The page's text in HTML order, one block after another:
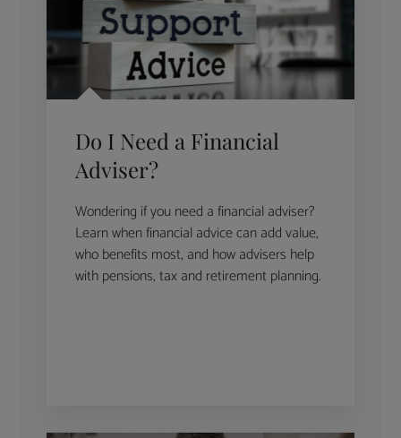
Do I Need a Financial
Adviser?
Wondering if you need a financial adviser?
Learn when financial advice can add value,
who benefits most, and how advisers help
with pensions, tax and retirement planning.